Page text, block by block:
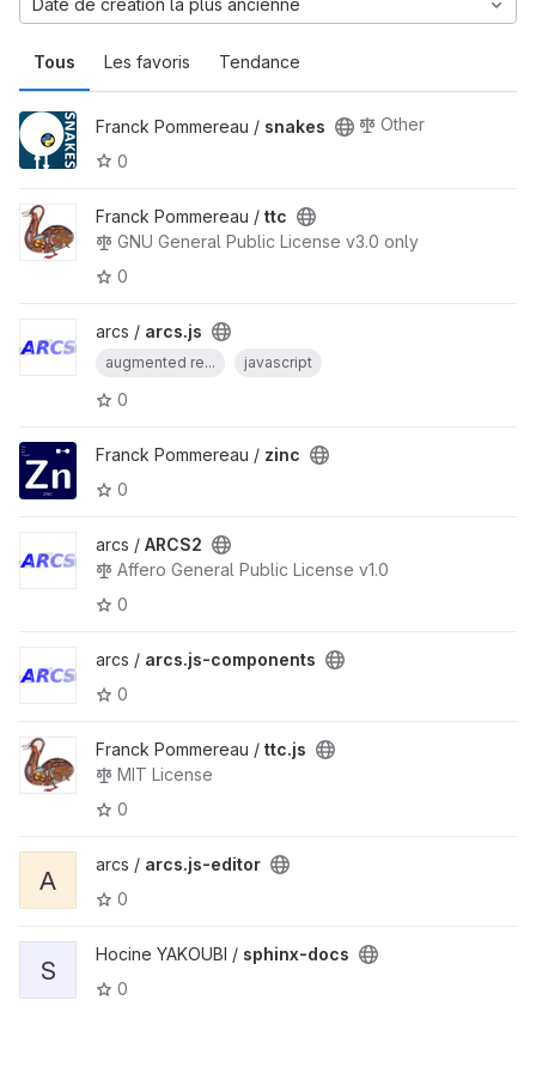
Tous Les favoris Tendance
Date de création la plus ancienne
Franck Pommereau / snakes
Other
0
Franck Pommereau / ttc
GNU General Public License v3.0 only
0
arcs / arcs.js
augmented re... javascript
0
Franck Pommereau / zinc
0
arcs / ARCS2
Affero General Public License v1.0
0
arcs / arcs.js-components
0
Franck Pommereau / ttc.js
MIT License
0
A
arcs / arcs.js-editor
0
S
Hocine YAKOUBI / sphinx-docs
0